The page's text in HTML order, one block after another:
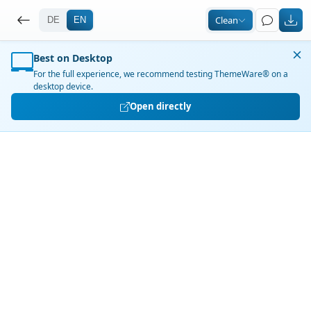
ThemeWare® Demo Shop
DE EN Clean
Best on Desktop
For the full experience, we recommend testing ThemeWare® on a
desktop device.
Open directly